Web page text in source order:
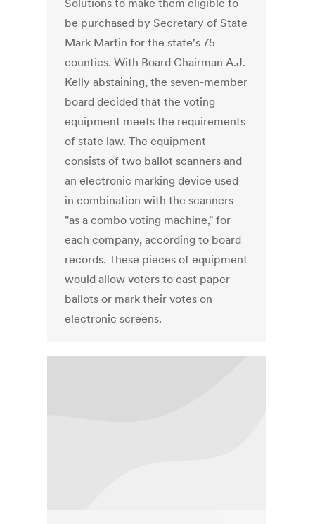
Solutions to make them eligible to
be purchased by Secretary of State
Mark Martin for the state's 75
counties. With Board Chairman A.J.
Kelly abstaining, the seven-member
board decided that the voting
equipment meets the requirements
of state law. The equipment
consists of two ballot scanners and
an electronic marking device used
in combination with the scanners
"as a combo voting machine," for
each company, according to board
records. These pieces of equipment
would allow voters to cast paper
ballots or mark their votes on
electronic screens.